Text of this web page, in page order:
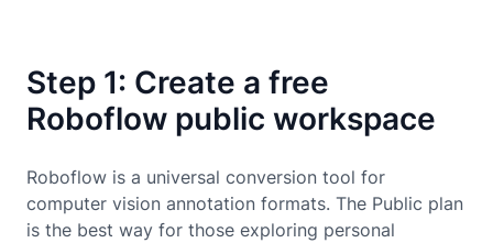
Step 1: Create a free
Roboflow public workspace
Roboflow is a universal conversion tool for
computer vision annotation formats. The Public plan
is the best way for those exploring personal